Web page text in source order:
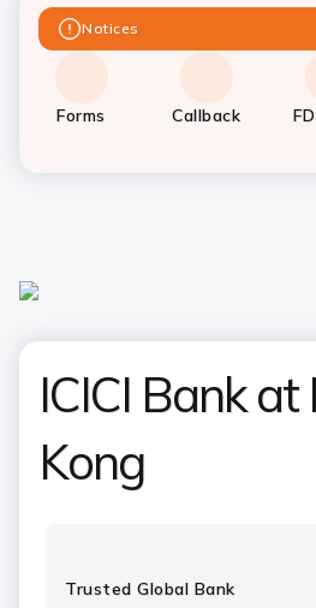
Notices
Forms Callback
ICICI Bank
Kong
Trusted Global Bank